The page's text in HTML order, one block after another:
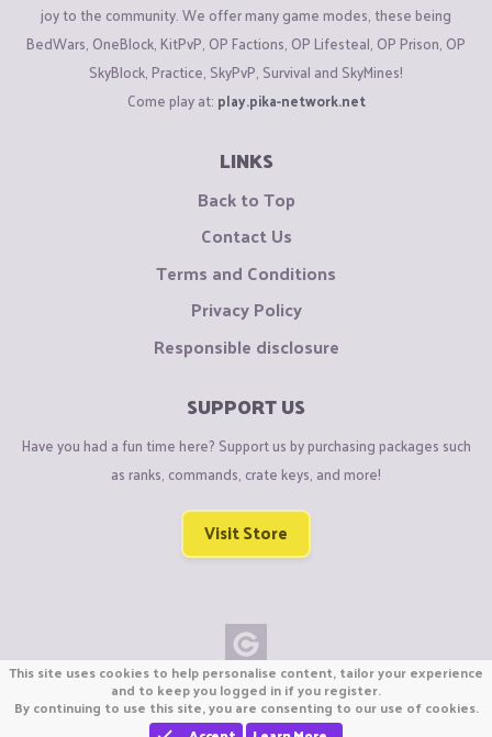
joy to the community. We offer many game modes, these being
BedWars, OneBlock, KitPvP, OP Factions, OP Lifesteal, OP Prison, OP
SkyBlock, Practice, SkyPvP, Survival and SkyMines!
Come play at: play.pika-network.net
LINKS
Back to Top
Contact Us
Terms and Conditions
Privacy Policy
Responsible disclosure
SUPPORT US
Have you had a fun time here? Support us by purchasing packages such
as ranks, commands, crate keys, and more!
Visit Store
Copyright © CraftiGames B.V. 2026
We are not affiliated with Mojang or Minecraft.
We are not affiliated with Nintendo Co., Ltd
This site uses cookies to help personalise content, tailor your experience
and to keep you logged in if you register.
By continuing to use this site, you are consenting to our use of cookies.